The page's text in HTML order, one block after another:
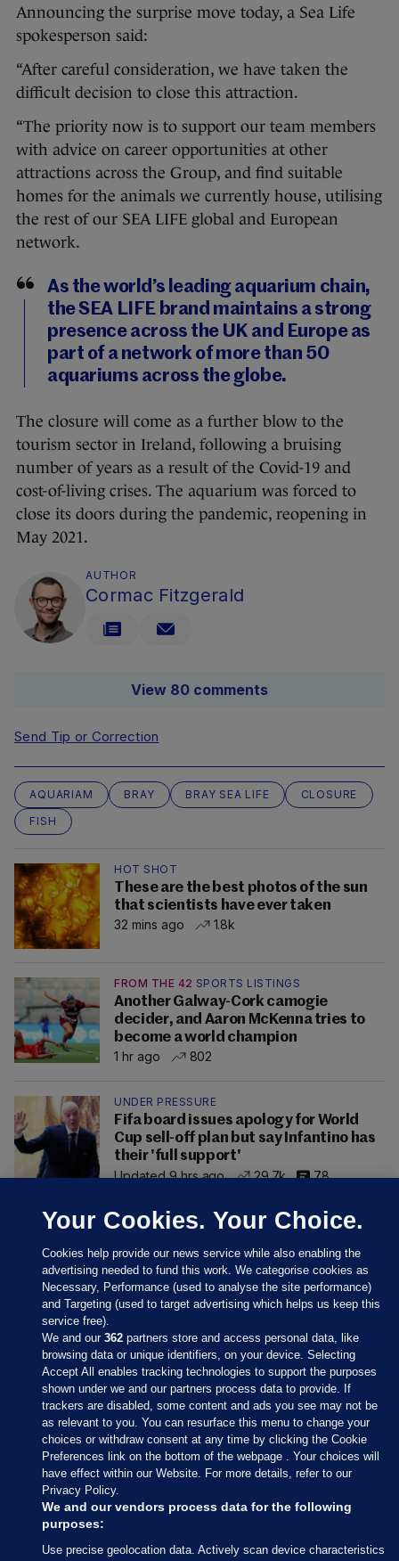
Announcing the surprise move today, a Sea Life
spokesperson said:
“After careful consideration, we have taken the
difficult decision to close this attraction.
“The priority now is to support our team members
with advice on career opportunities at other
attractions across the Group, and find suitable
homes for the animals we currently house, utilising
the rest of our SEA LIFE global and European
network.
As the world’s leading aquarium chain,
the SEA LIFE brand maintains a strong
presence across the UK and Europe as
part of a network of more than 50
aquariums across the globe.
The closure will come as a further blow to the
tourism sector in Ireland, following a bruising
number of years as a result of the Covid-19 and
cost-of-living crises. The aquarium was forced to
close its doors during the pandemic, reopening in
May 2021.
AUTHOR
Cormac Fitzgerald
View 80 comments
Send Tip or Correction
AQUARIAM BRAY BRAY SEA LIFE
CLOSURE
FISH
HOT SHOT
These are the best photos of the sun
that scientists have ever taken
32 mins ago
1.8k
FROM THE 42 SPORTS LISTINGS
Another Galway-Cork camogie
decider, and Aaron McKenna tries to
become a world champion
1 hr ago
802
UNDER PRESSURE
Fifa board issues apology for World
Cup sell-off plan but say Infantino has
their 'full support'
Updated 9 hrs ago
29.7k 78
Sections
Journal Media
Our Network
Terms & Legal Notices
Your Cookies. Your Choice.
Cookies help provide our news service while also enabling the
advertising needed to fund this work. We categorise cookies as
Necessary, Performance (used to analyse the site performance)
and Targeting (used to target advertising which helps us keep this
service free).
We and our362 partners store and access personal data, like
browsing data or unique identifiers, on your device. Selecting
Accept All enables tracking technologies to support the purposes
shown under we and our partners process data to provide. If
trackers are disabled, some content and ads you see may not be
as relevant to you. You can resurface this menu to change your
choices or withdraw consent at any time by clicking the Cookie
Preferences link on the bottom of the webpage . Your choices will
have effect within our Website. For more details, refer to our
Privacy Policy.
We and our vendors process data for the following
purposes:
Use precise geolocation data. Actively scan device characteristics